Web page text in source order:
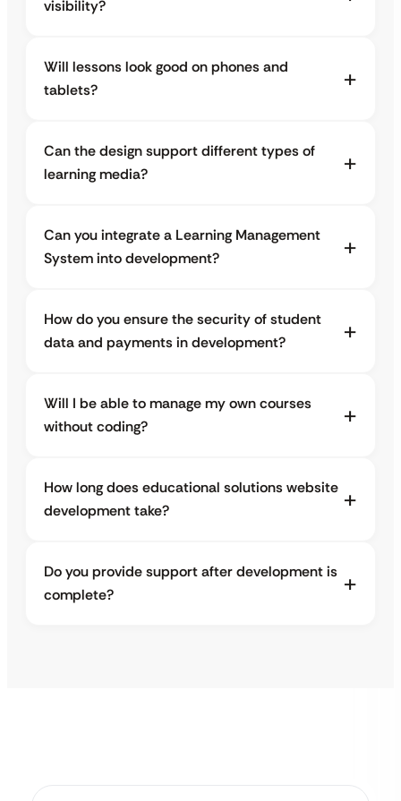
visibility?
Will lessons look good on phones and
tablets?
Can the design support different types of
learning media?
Can you integrate a Learning Management
System into development?
How do you ensure the security of student
data and payments in development?
Will I be able to manage my own courses
without coding?
How long does educational solutions website
development take?
Do you provide support after development is
complete?